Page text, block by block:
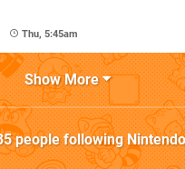
Thu, 5:45am
Show More
people following